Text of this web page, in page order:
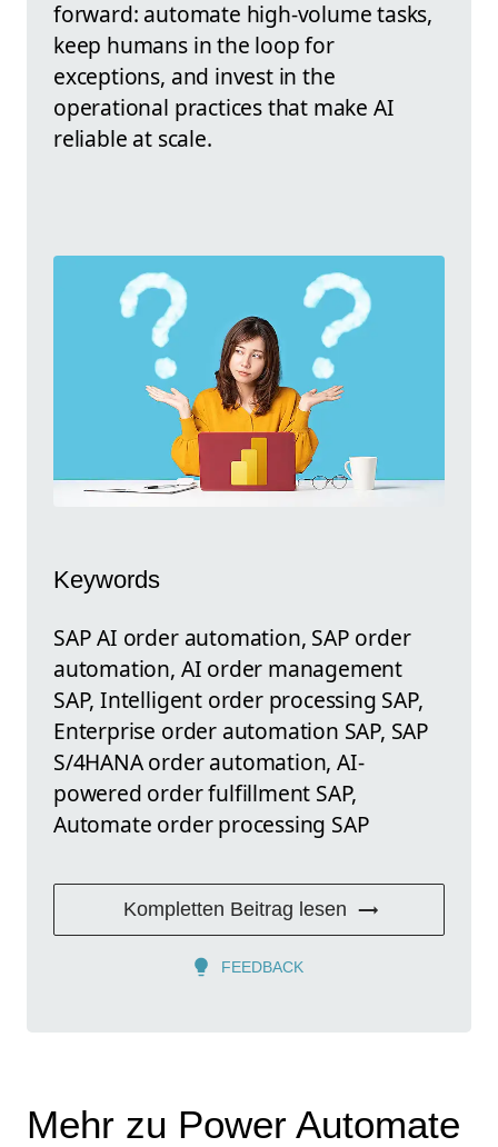
forward: automate high-volume tasks,
keep humans in the loop for
exceptions, and invest in the
operational practices that make AI
reliable at scale.
Keywords
SAP AI order automation, SAP order
automation, AI order management
SAP, Intelligent order processing SAP,
Enterprise order automation SAP, SAP
S/4HANA order automation, AI-
powered order fulfillment SAP,
Automate order processing SAP
Kompletten Beitrag lesen
FEEDBACK
Mehr zu Power Automate